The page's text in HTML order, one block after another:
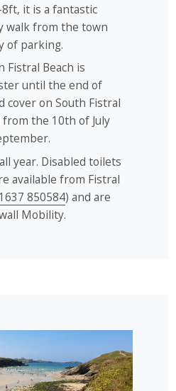
it is a fantastic
walk from the town
of parking.
Fistral Beach is
until the end of
cover on South Fistral
the 10th of July
year. Disabled toilets
available from Fistral
850584) and are
Mobility.